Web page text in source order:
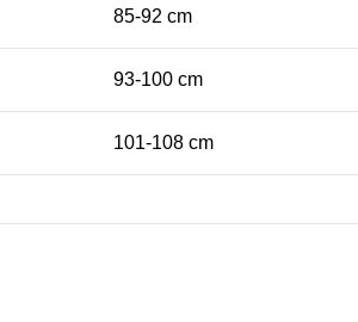
85-92 cm
93-100 cm
101-108 cm